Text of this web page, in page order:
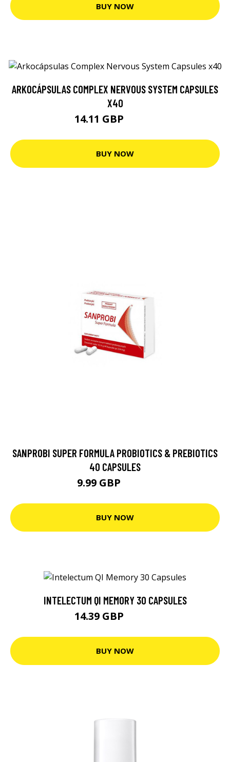
BUY NOW
ARKOCÁPSULAS COMPLEX NERVOUS SYSTEM CAPSULES
X40
14.11 GBP
BUY NOW
SANPROBI SUPER FORMULA PROBIOTICS & PREBIOTICS
40 CAPSULES
9.99 GBP
BUY NOW
INTELECTUM QI MEMORY 30 CAPSULES
14.39 GBP
BUY NOW